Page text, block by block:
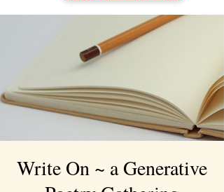
Write On ~ a Generative